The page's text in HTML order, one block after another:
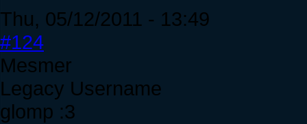
Thu, 05/12/2011 - 13:49
#124
Mesmer
Legacy Username
glomp :3